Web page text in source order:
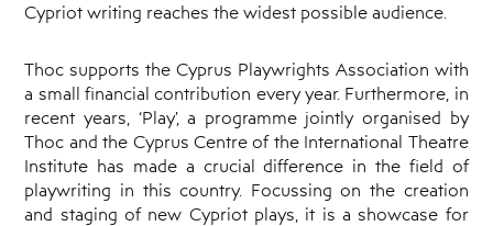
Cypriot writing reaches the widest possible audience.
Thoc supports the Cyprus Playwrights Association with
a small financial contribution every year. Furthermore, in
recent years, ‘Play’, a programme jointly organised by
Thoc and the Cyprus Centre of the International Theatre
Institute has made a crucial difference in the field of
playwriting in this country. Focussing on the creation
and staging of new Cypriot plays, it is a showcase for
Amateur
Playwriting
Theatre
Retreat
Cyprus
Theatre
Museum
News